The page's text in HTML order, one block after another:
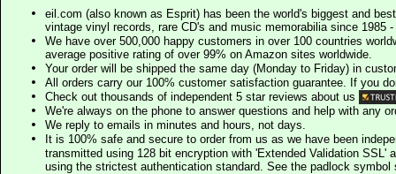
eil.com (also known as Esprit) has been the world's biggest and
vintage vinyl records, rare CD's and music memorabilia since 1985
We have over 500,000 happy customers in over 100 countries
average positive rating of over 99% on Amazon sites worldwide.
Your order will be shipped the same day (Monday to Friday) in
All orders carry our 100% customer satisfaction guarantee. If you
Check out thousands of independent 5 star reviews about us
We're always on the phone to answer questions and help with any
We reply to emails in minutes and hours, not days.
It is 100% safe and secure to order from us as we have been
transmitted using 128 bit encryption with 'Extended Validation SSL'
using the strictest authentication standard. See the padlock